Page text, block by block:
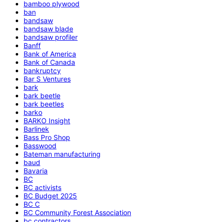
bamboo plywood
ban
bandsaw
bandsaw blade
bandsaw profiler
Banff
Bank of America
Bank of Canada
bankruptcy
Bar S Ventures
bark
bark beetle
bark beetles
barko
BARKO Insight
Barlinek
Bass Pro Shop
Basswood
Bateman manufacturing
baud
Bavaria
BC
BC activists
BC Budget 2025
BC C
BC Community Forest Association